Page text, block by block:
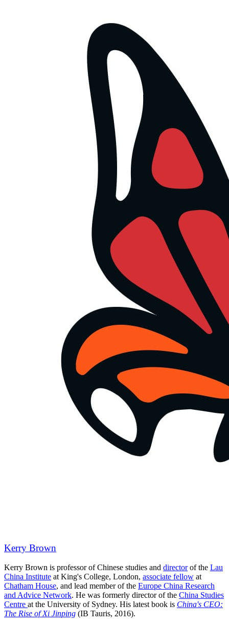
Kerry Brown
Kerry Brown is professor of Chinese studies and directorof the Lau
China Institute at King's College, London, associate fellow at
Chatham House, and lead member of the Europe China Research
and Advice Network. He was formerly director of the China Studies
Centre at the University of Sydney. His latest book is China's CEO:
The Rise of Xi Jinping (IB Tauris, 2016).